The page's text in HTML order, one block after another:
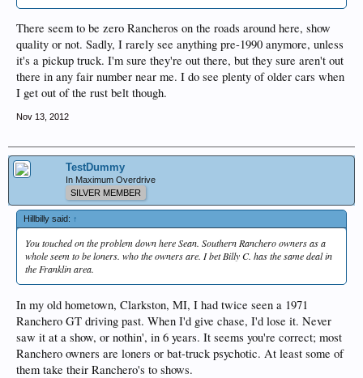
There seem to be zero Rancheros on the roads around here, show
quality or not. Sadly, I rarely see anything pre-1990 anymore, unless
it's a pickup truck. I'm sure they're out there, but they sure aren't out
there in any fair number near me. I do see plenty of older cars when
I get out of the rust belt though.
Nov 13, 2012
TestDummy
In Maximum Overdrive
SILVER MEMBER
Hillbilly said: ↑
You touched on the problem down here Sean. Southern Ranchero owners as a
whole seem to be loners. who the owners are. I bet Billy C. has the same deal in
the Franklin area.
In my old hometown, Clarkston, MI, I had twice seen a 1971
Ranchero GT driving past. When I'd give chase, I'd lose it. Never
saw it at a show, or nothin', in 6 years. It seems you're correct; most
Ranchero owners are loners or bat-truck psychotic. At least some of
them take their Ranchero's to shows.